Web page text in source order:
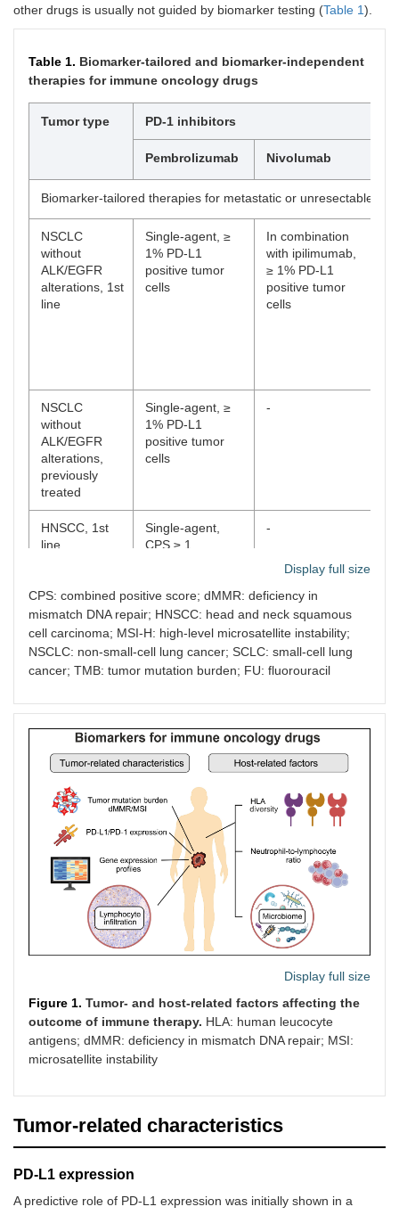
other drugs is usually not guided by biomarker testing (Table 1).
Table 1. Biomarker-tailored and biomarker-independent
therapies for immune oncology drugs
Tumor type PD-1 inhibitors
Pembrolizumab Nivolumab
Biomarker-tailored therapies for metastatic or unresectable
NSCLC
without
ALK/EGFR
alterations, 1st
line
Single-agent, ≥
1% PD-L1
positive tumor
cells
In combination
with ipilimumab,
≥ 1% PD-L1
positive tumor
cells
NSCLC
without
ALK/EGFR
alterations,
previously
treated
Single-agent, ≥
1% PD-L1
positive tumor
cells
-
HNSCC, 1st
line
Single-agent,
CPS ≥ 1
-
negative
breast
carcinoma, 1st
line
with
chemotherapy,
CPS ≥ 10
carcinoma,
previously
treated
CPS ≥ 10
Gastric
carcinoma,
HER2-
positive, 1st
line
In combination
with trastuzumab,
platinum and
fluoropyrimidines,
CPS ≥ 1
-
Gastric
carcinoma,
previously
Single-agent,
CPS ≥ 1
Urothelial
ineligible
Single-agent,
-
Cervical
carcinoma, 1st
line
In combination
with
chemotherapy,
CPS ≥ 1
-
Colorectal
carcinoma, 1st
MSI-H/dMMR
Display full size
CPS: combined positive score; dMMR: deficiency in
mismatch DNA repair; HNSCC: head and neck squamous
cell carcinoma; MSI-H: high-level microsatellite instability;
NSCLC: non-small-cell lung cancer; SCLC: small-cell lung
cancer; TMB: tumor mutation burden; FU: fluorouracil
Display full size
Figure 1. Tumor- and host-related factors affecting the
outcome of immune therapy. HLA: human leucocyte
antigens; dMMR: deficiency in mismatch DNA repair; MSI:
microsatellite instability
Tumor-related characteristics
PD-L1 expression
A predictive role of PD-L1 expression was initially shown in a